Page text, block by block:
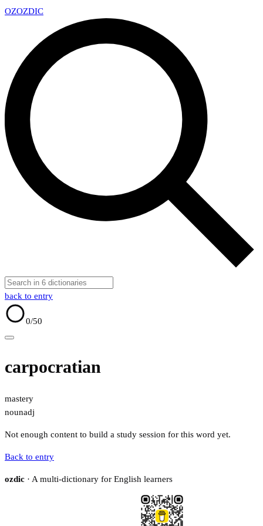
OZOZDIC
back to entry
0/50
carpocratian
mastery
nounadj
Not enough content to build a study session for this word yet.
Back to entry
ozdic · A multi-dictionary for English learners